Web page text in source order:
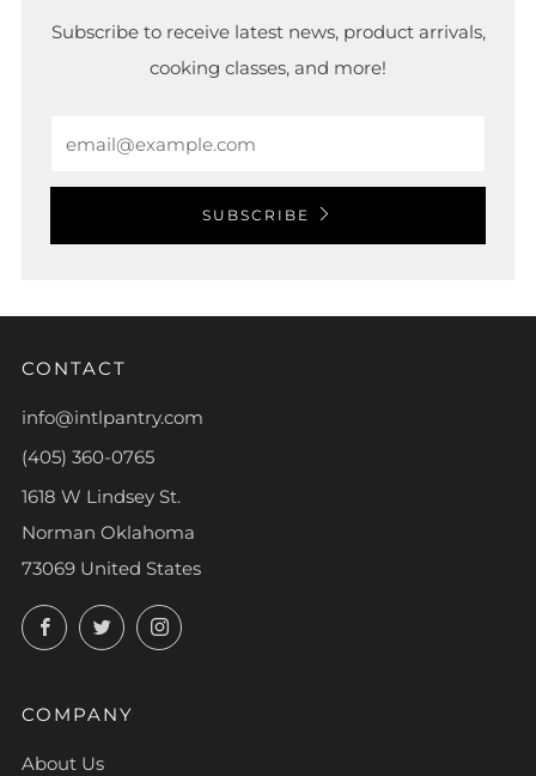
Subscribe to receive latest news, product arrivals,
cooking classes, and more!
SUBSCRIBE
CONTACT
info@intlpantry.com
(405) 360-0765
1618 W Lindsey St.
Norman Oklahoma
73069 United States
FacebookTwitterInstagram
COMPANY
About Us